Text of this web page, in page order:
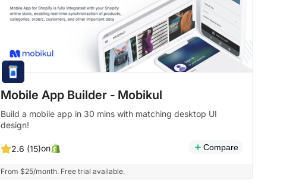
Mobile App Builder ‑ Mobikul
Build a mobile app in 30 mins with matching desktop UI
design!
2.6 (15)on Compare
From $25/month. Free trial available.